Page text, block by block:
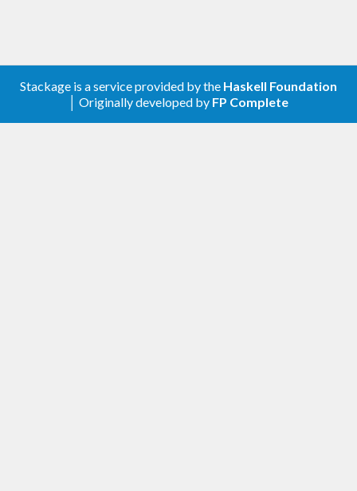
Stackage is a service provided by the Haskell Foundation
│ Originally developed by FP Complete